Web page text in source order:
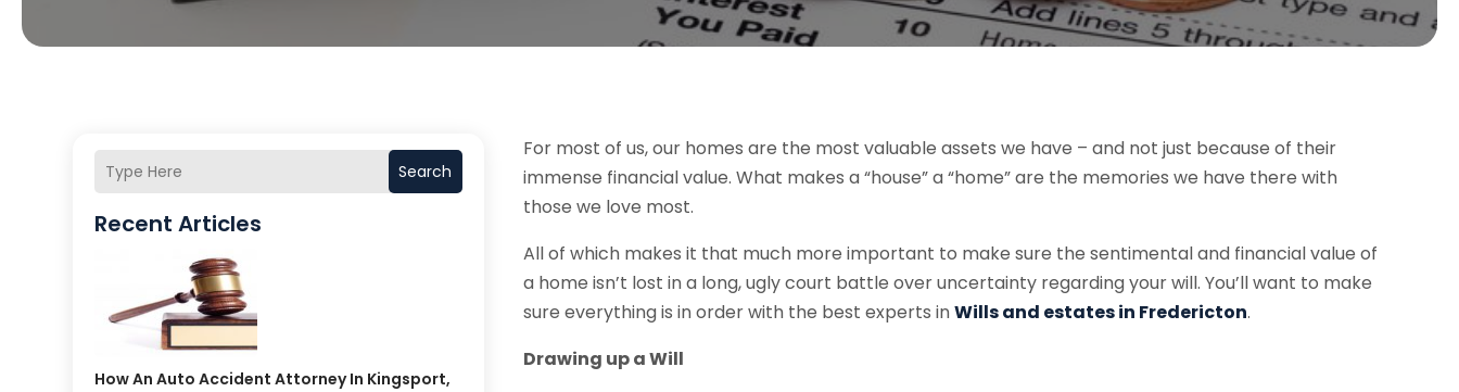
Search
Recent Articles
How An Auto Accident Attorney In Kingsport,
For most of us, our homes are the most valuable assets we have – and not just because of their
immense financial value. What makes a “house” a “home” are the memories we have there with
those we love most.
All of which makes it that much more important to make sure the sentimental and financial value of
a home isn’t lost in a long, ugly court battle over uncertainty regarding your will. You’ll want to make
sure everything is in order with the best experts inWills and estates in Fredericton.
Drawing up a Will